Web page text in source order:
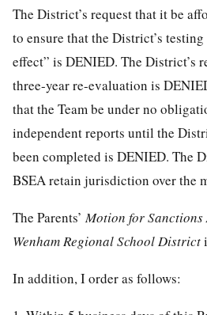
The District’s request that it be
to ensure that the District’s
effect” is DENIED. The District’s
three-year re-evaluation is
that the Team be under no
independent reports until the
been completed is DENIED. The
BSEA retain jurisdiction over the
The Parents’Motion for
Wenham Regional School District
In addition, I order as follows: